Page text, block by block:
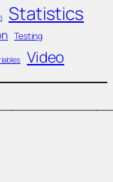
Statistics
Testing
Video